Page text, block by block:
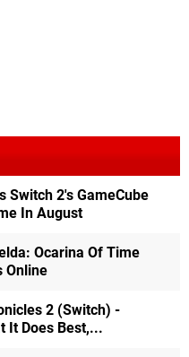
Switch 2's GameCube
In August
Ocarina Of Time
Online
2 (Switch) -
It Does Best,...